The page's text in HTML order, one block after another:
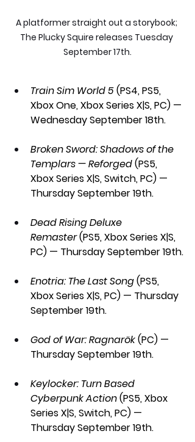
A platformer straight out a storybook;
The Plucky Squire releases Tuesday
September 17th.
Train Sim World 5 (PS4, PS5,
Xbox One, Xbox Series X|S, PC) —
Wednesday September 18th.
Broken Sword: Shadows of the
Templars — Reforged (PS5,
Xbox Series X|S, Switch, PC) —
Thursday September 19th.
Dead Rising Deluxe
Remaster (PS5, Xbox Series X|S,
PC) — Thursday September 19th.
Enotria: The Last Song (PS5,
Xbox Series X|S, PC) — Thursday
September 19th.
God of War: Ragnarök (PC) —
Thursday September 19th.
Keylocker: Turn Based
Cyberpunk Action (PS5, Xbox
Series X|S, Switch, PC) —
Thursday September 19th.